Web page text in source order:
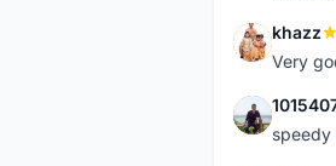
K khazz
Very
1
speedy